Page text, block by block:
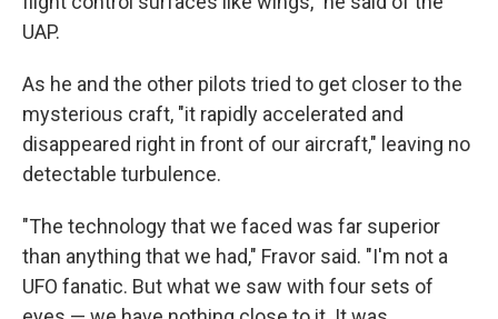
UAP.
As he and the other pilots tried to get closer to the
mysterious craft, "it rapidly accelerated and
disappeared right in front of our aircraft," leaving no
detectable turbulence.
"The technology that we faced was far superior
than anything that we had," Fravor said. "I'm not a
UFO fanatic. But what we saw with four sets of